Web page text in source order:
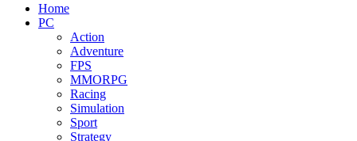
Home
PC
Action
Adventure
FPS
MMORPG
Racing
Simulation
Sport
Strategy